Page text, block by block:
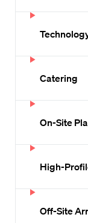
Catering
On-Site
High-
Off-Site